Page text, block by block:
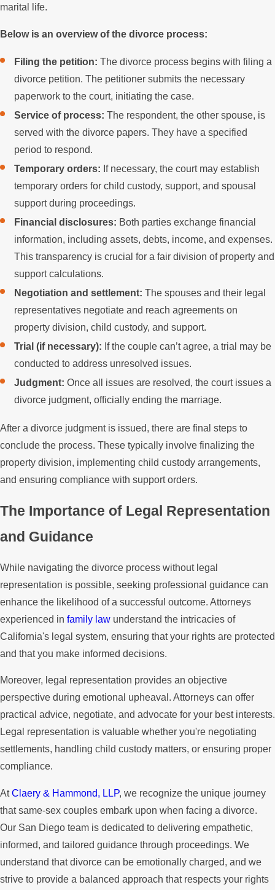
marital life.
Below is an overview of the divorce process:
Filing the petition: The divorce process begins with filing a
divorce petition. The petitioner submits the necessary
paperwork to the court, initiating the case.
Service of process: The respondent, the other spouse, is
served with the divorce papers. They have a specified
period to respond.
Temporary orders: If necessary, the court may establish
temporary orders for child custody, support, and spousal
support during proceedings.
Financial disclosures: Both parties exchange financial
information, including assets, debts, income, and expenses.
This transparency is crucial for a fair division of property and
support calculations.
Negotiation and settlement: The spouses and their legal
representatives negotiate and reach agreements on
property division, child custody, and support.
Trial (if necessary): If the couple can’t agree, a trial may be
conducted to address unresolved issues.
Judgment: Once all issues are resolved, the court issues a
divorce judgment, officially ending the marriage.
After a divorce judgment is issued, there are final steps to
conclude the process. These typically involve finalizing the
property division, implementing child custody arrangements,
and ensuring compliance with support orders.
The Importance of Legal Representation
and Guidance
While navigating the divorce process without legal
representation is possible, seeking professional guidance can
enhance the likelihood of a successful outcome. Attorneys
experienced in family law understand the intricacies of
California's legal system, ensuring that your rights are protected
and that you make informed decisions.
Moreover, legal representation provides an objective
perspective during emotional upheaval. Attorneys can offer
practical advice, negotiate, and advocate for your best interests.
Legal representation is valuable whether you're negotiating
settlements, handling child custody matters, or ensuring proper
compliance.
AtClaery & Hammond, LLP, we recognize the unique journey
that same-sex couples embark upon when facing a divorce.
Our San Diego team is dedicated to delivering empathetic,
informed, and tailored guidance through proceedings. We
understand that divorce can be emotionally charged, and we
strive to provide a balanced approach that respects your rights